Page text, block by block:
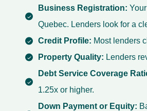
Business Registration:
Quebec. Lenders look for a
Credit Profile: Most lenders
Property Quality: Lenders
Debt Service Coverage
1.25x or higher.
Down Payment or Equity: